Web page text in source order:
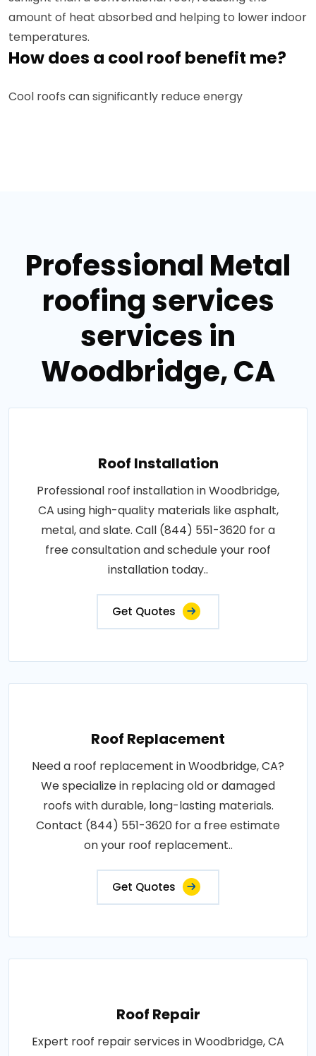
amount of heat absorbed and helping to lower indoor
temperatures.
How does a cool roof benefit me?
Cool roofs can significantly reduce energy
Professional Metal
roofing services
services in
Woodbridge, CA
Roof Installation
Professional roof installation in Woodbridge,
CA using high-quality materials like asphalt,
metal, and slate. Call (844) 551-3620 for a
free consultation and schedule your roof
installation today..
Get Quotes
Roof Replacement
Need a roof replacement in Woodbridge, CA?
We specialize in replacing old or damaged
roofs with durable, long-lasting materials.
Contact (844) 551-3620 for a free estimate
on your roof replacement..
Get Quotes
Roof Repair
Expert roof repair services in Woodbridge, CA